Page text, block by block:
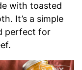
with toasted
It’s a simple
perfect for